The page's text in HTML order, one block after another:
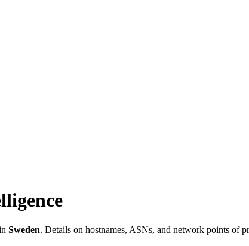
Sweden. Details on hostnames, ASNs, and network points of